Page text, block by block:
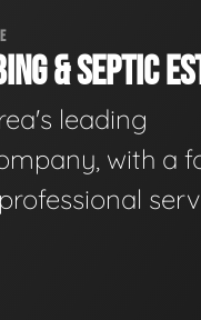
& SEPTIC
leading
with a